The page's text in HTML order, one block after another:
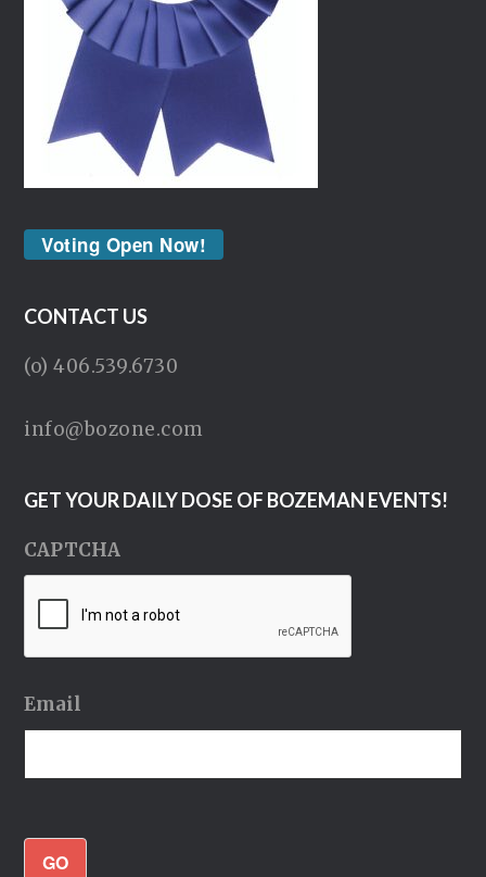
Voting Open Now!
CONTACT US
(o) 406.539.6730
info@bozone.com
GET YOUR DAILY DOSE OF BOZEMAN EVENTS!
CAPTCHA
Email
GO